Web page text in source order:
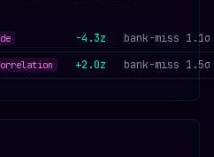
-4.3z bank-miss 1.1σ
+2.0z bank-miss 1.5σ